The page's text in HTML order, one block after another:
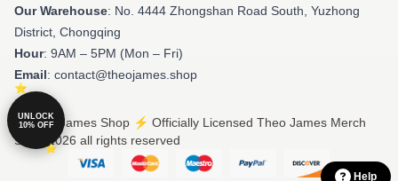
Our Warehouse: No. 4444 Zhongshan Road South, Yuzhong
District, Chongqing
Hour: 9AM – 5PM (Mon – Fri)
Email: contact@theojames.shop
© Theo James Shop ⚡️ Officially Licensed Theo James Merch
Store 2026 all rights reserved
Help
UNLOCK
10% OFF